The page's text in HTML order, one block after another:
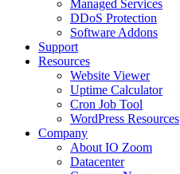
Managed Services
DDoS Protection
Software Addons
Support
Resources
Website Viewer
Uptime Calculator
Cron Job Tool
WordPress Resources
Company
About IO Zoom
Datacenter